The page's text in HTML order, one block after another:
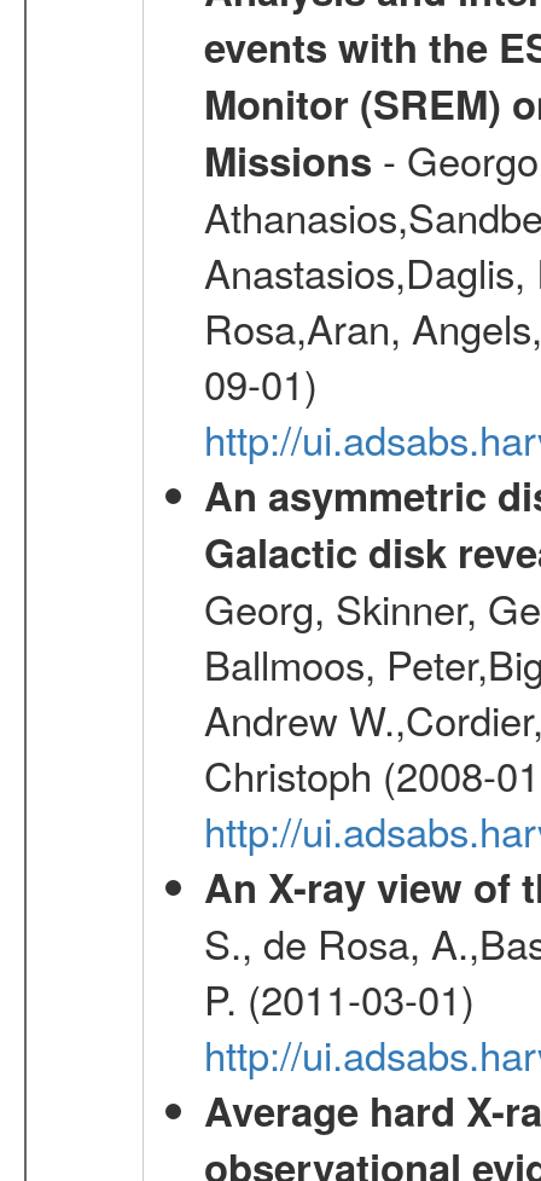
events with the
Monitor (SREM)
Missions -
Rosa,Aran,
09-01)
http://
An asymmetric
Galactic disk
Georg, Skinner,
Ballmoos,
Andrew
Christoph (2008-
http://
An X-ray view of
S., de Rosa,
P. (2011-03-01)
http://
Average hard X-
observational